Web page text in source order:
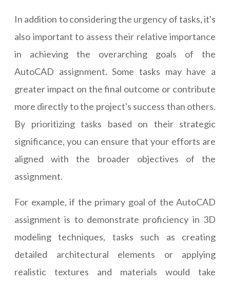
In addition to considering the urgency of tasks, it's
also important to assess their relative importance
in achieving the overarching goals of the
AutoCAD assignment. Some tasks may have a
greater impact on the final outcome or contribute
more directly to the project's success than others.
By prioritizing tasks based on their strategic
significance, you can ensure that your efforts are
aligned with the broader objectives of the
assignment.
For example, if the primary goal of the AutoCAD
assignment is to demonstrate proficiency in 3D
modeling techniques, tasks such as creating
detailed architectural elements or applying
realistic textures and materials would take